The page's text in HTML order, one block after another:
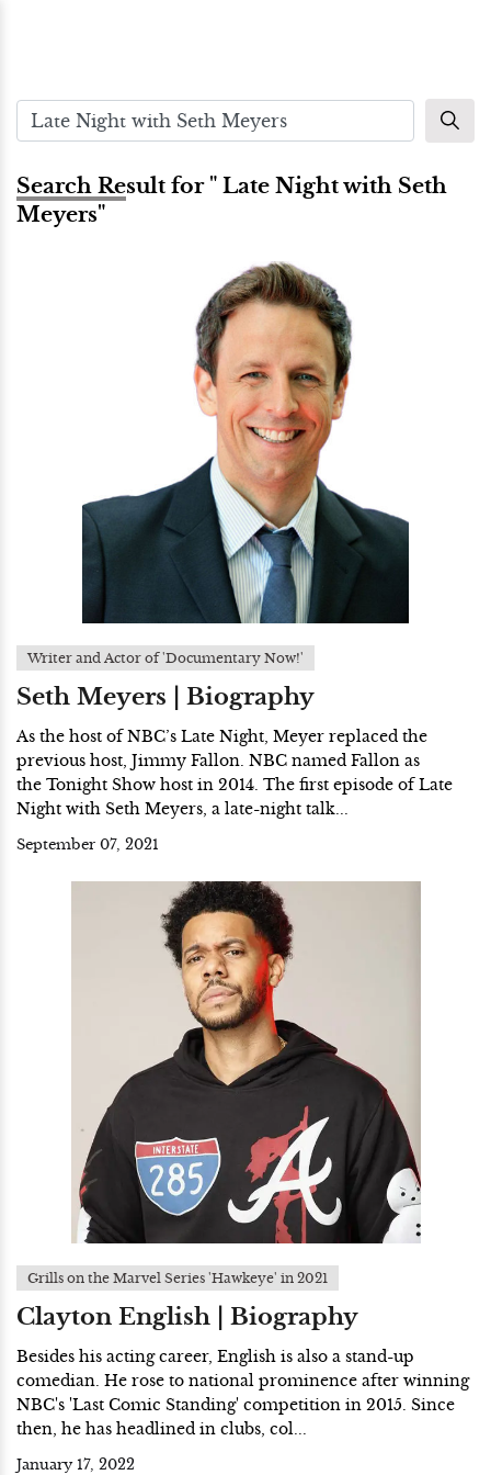
Search Result for " Late Night with Seth
Meyers"
Writer and Actor of 'Documentary Now!'
Seth Meyers | Biography
As the host of NBC’s Late Night, Meyer replaced the
previous host, Jimmy Fallon. NBC named Fallon as
the Tonight Show host in 2014. The first episode of Late
Night with Seth Meyers, a late-night talk...
September 07, 2021
Grills on the Marvel Series 'Hawkeye' in 2021
Clayton English | Biography
Besides his acting career, English is also a stand-up
comedian. He rose to national prominence after winning
NBC's 'Last Comic Standing' competition in 2015. Since
then, he has headlined in clubs, col...
January 17, 2022